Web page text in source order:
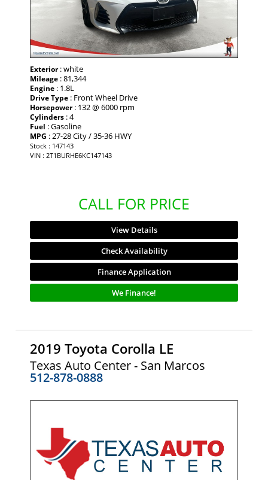
Exterior: white
Mileage : 81,344
Engine : 1.8L
Drive Type : Front Wheel Drive
Horsepower: 132 @ 6000 rpm
Cylinders : 4
Fuel : Gasoline
MPG : 27-28 City / 35-36 HWY
Stock : 147143
VIN : 2T1BURHE6KC147143
CALL FOR PRICE
View Details
Check Availability
Finance Application
We Finance!
2019 Toyota Corolla LE
Texas Auto Center - San Marcos
512-878-0888